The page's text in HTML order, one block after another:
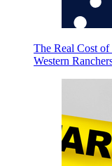
The Real Cost
Western